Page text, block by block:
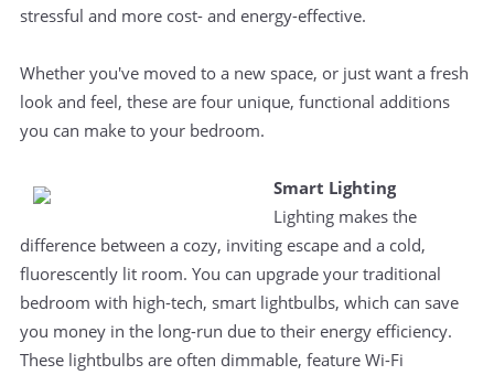
stressful and more cost- and energy-effective.
Whether you've moved to a new space, or just want a fresh
look and feel, these are four unique, functional additions
you can make to your bedroom.
Smart Lighting
Lighting makes the
difference between a cozy, inviting escape and a cold,
fluorescently lit room. You can upgrade your traditional
bedroom with high-tech, smart lightbulbs, which can save
you money in the long-run due to their energy efficiency.
These lightbulbs are often dimmable, feature Wi-Fi